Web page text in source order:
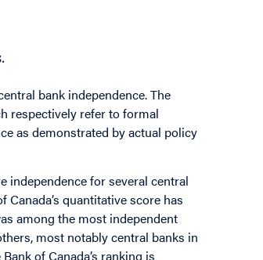
bank independence. The
respectively refer to formal
as demonstrated by actual policy
independence for several central
quantitative score has
among the most independent
most notably central banks in
of Canada’s ranking is